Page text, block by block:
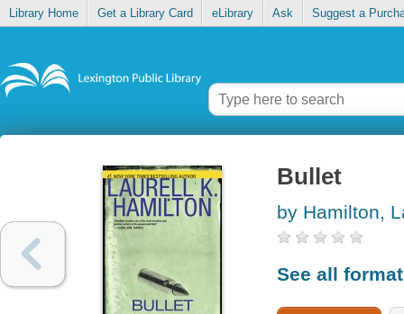
Library Home Get a Library Card eLibrary Ask Suggest a
Bullet
by Hamilton,
See all